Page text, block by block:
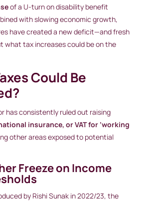
of a U-turn on disability benefit
with slowing economic growth,
have created a new deficit—and fresh
what tax increases could be on the
Could Be
has consistently ruled out raising
insurance, or VAT for ‘working
other areas exposed to potential
Freeze on Income
by Rishi Sunak in 2022/23, the